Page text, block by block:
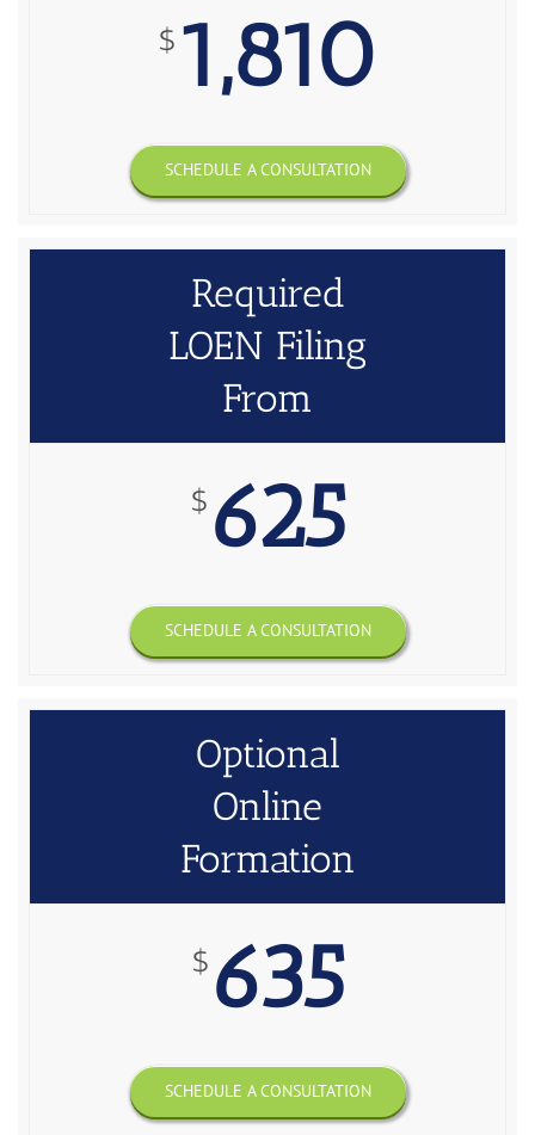
$ 1,810
SCHEDULE A CONSULTATION
Required
LOEN Filing
From
$ 625
SCHEDULE A CONSULTATION
Optional
Online
Formation
$ 635
SCHEDULE A CONSULTATION